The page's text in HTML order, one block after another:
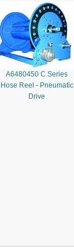
A6480450 C Series
Hose Reel - Pneumatic
Drive